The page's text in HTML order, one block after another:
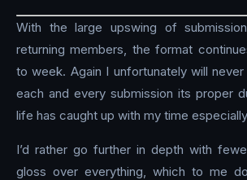
With the large upswing of
returning members, the format
to week. Again I unfortunately will
each and every submission its proper
life has caught up with my time
I’d rather go further in depth with
gloss over everything, which to me